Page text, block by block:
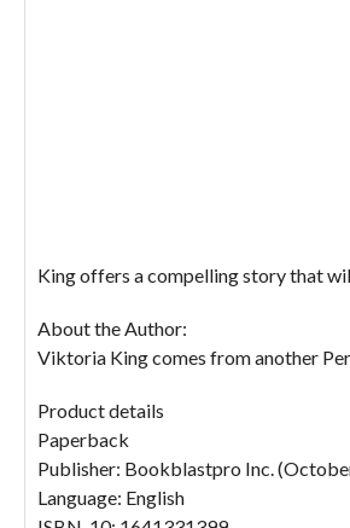
King offers a compelling story that
About the Author:
Viktoria King comes from another
Product details
Paperback
Publisher: Bookblastpro Inc.
Language: English